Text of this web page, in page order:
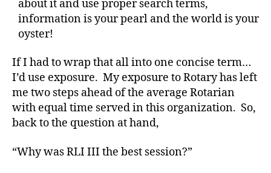
about it and use proper search terms,
information is your pearl and the world is your
oyster!
If I had to wrap that all into one concise term…
I’d use exposure. My exposure to Rotary has left
me two steps ahead of the average Rotarian
with equal time served in this organization. So,
back to the question at hand,
“Why was RLI III the best session?”